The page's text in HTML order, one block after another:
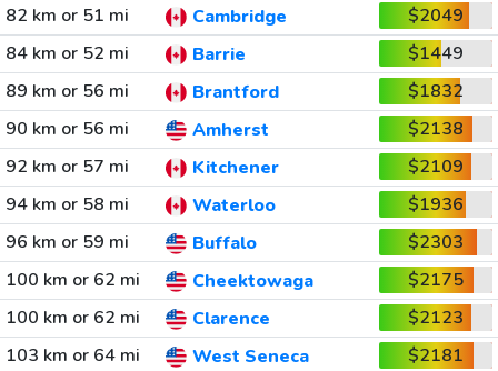
82 km or 51 mi
Cambridge
$2049
84 km or 52 mi
Barrie
$1449
89 km or 56 mi
Brantford
$1832
90 km or 56 mi
Amherst
$2138
92 km or 57 mi
Kitchener
$2109
94 km or 58 mi
Waterloo
$1936
96 km or 59 mi
Buffalo
$2303
100 km or 62 mi
Cheektowaga
$2175
100 km or 62 mi
Clarence
$2123
103 km or 64 mi
West Seneca
$2181